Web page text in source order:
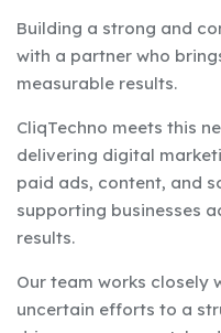
Building a strong and
with a partner who
measurable results.
CliqTechno meets this
delivering digital
paid ads, content, and
supporting businesses
results.
Our team works closely
uncertain efforts to a